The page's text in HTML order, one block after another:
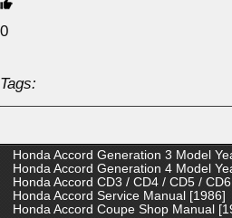
0
Tags:
Honda Accord Generation 3 Model
Honda Accord Generation 4 Model
Honda Accord CD3 / CD4 / CD5 /
Honda Accord Service Manual [1986]
Honda Accord Coupe Shop Manual